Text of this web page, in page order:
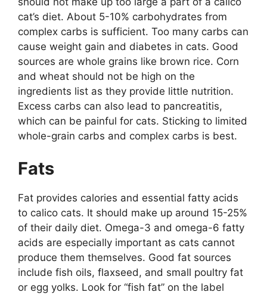
cat’s diet. About 5-10% carbohydrates from
complex carbs is sufficient. Too many carbs can
cause weight gain and diabetes in cats. Good
sources are whole grains like brown rice. Corn
and wheat should not be high on the
ingredients list as they provide little nutrition.
Excess carbs can also lead to pancreatitis,
which can be painful for cats. Sticking to limited
whole-grain carbs and complex carbs is best.
Fats
Fat provides calories and essential fatty acids
to calico cats. It should make up around 15-25%
of their daily diet. Omega-3 and omega-6 fatty
acids are especially important as cats cannot
produce them themselves. Good fat sources
include fish oils, flaxseed, and small poultry fat
or egg yolks. Look for “fish fat” on the label